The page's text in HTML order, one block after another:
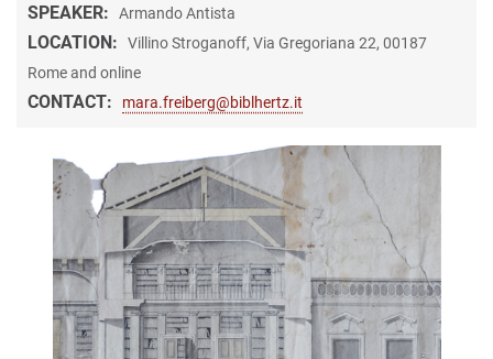
SPEAKER: Armando Antista
LOCATION:
Villino Stroganoff, Via Gregoriana 22, 00187
Rome and online
CONTACT: mara.freiberg@biblhertz.it